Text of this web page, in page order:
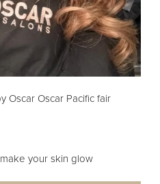
Oscar Oscar Pacific fair
your skin glow